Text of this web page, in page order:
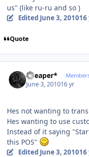
us" (like ru-ru and so )
Edited June 3, 201016
Quote
*Reaper*
June 3, 201016 yr
Hes not wanting to
Hes wanting to use
Instead of it saying
this POS"
Edited June 3, 201016